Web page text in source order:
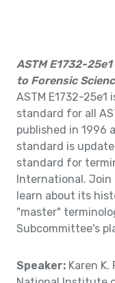
ASTM E1732-
to Forensic
ASTM E1732-
standard for all
published in 1996
standard is
standard for
International. Join
learn about its
"master"
Subcommittee's
Speaker: Karen K.